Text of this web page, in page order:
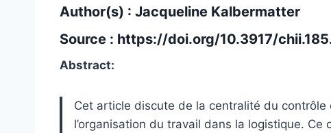
Author(s) : Jacqueline Kalbermatter
Source : https://doi.org/10.3917/
Abstract:
Cet article discute de la centralité du
l’organisation du travail dans la logistique.